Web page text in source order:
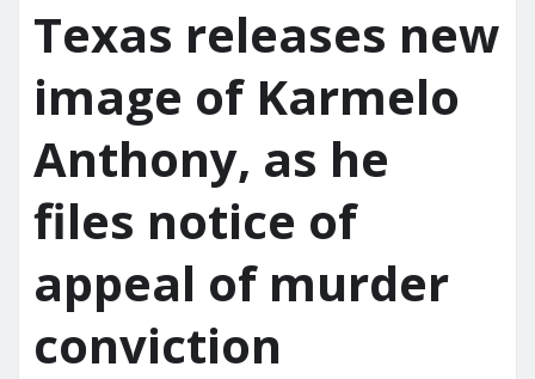
Texas releases new
image of Karmelo
Anthony, as he
files notice of
appeal of murder
conviction